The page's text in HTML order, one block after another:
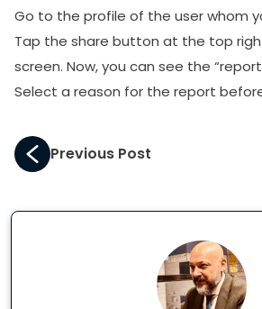
Go to the profile of the user whom
Tap the share button at the top
screen. Now, you can see the
Select a reason for the report
Previous Post